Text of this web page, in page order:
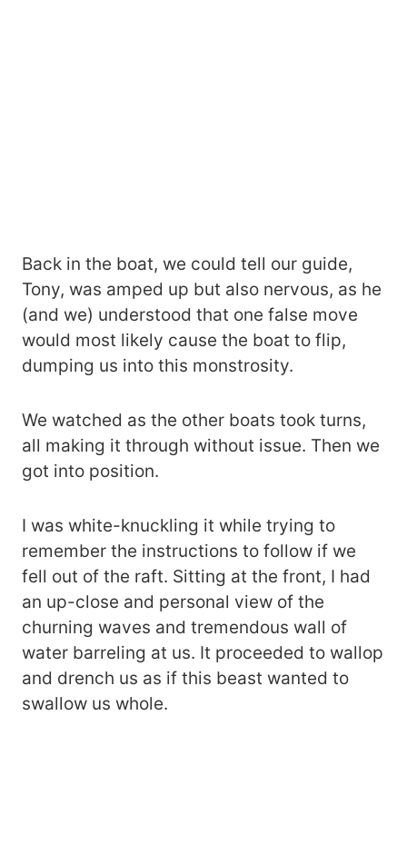
Back in the boat, we could tell our guide,
Tony, was amped up but also nervous, as he
(and we) understood that one false move
would most likely cause the boat to flip,
dumping us into this monstrosity.
We watched as the other boats took turns,
all making it through without issue. Then we
got into position.
I was white-knuckling it while trying to
remember the instructions to follow if we
fell out of the raft. Sitting at the front, I had
an up-close and personal view of the
churning waves and tremendous wall of
water barreling at us. It proceeded to wallop
and drench us as if this beast wanted to
swallow us whole.